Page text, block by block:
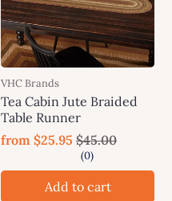
VHC Brands
Tea Cabin Jute Braided
Table Runner
from $25.95 $45.00
Add to cart